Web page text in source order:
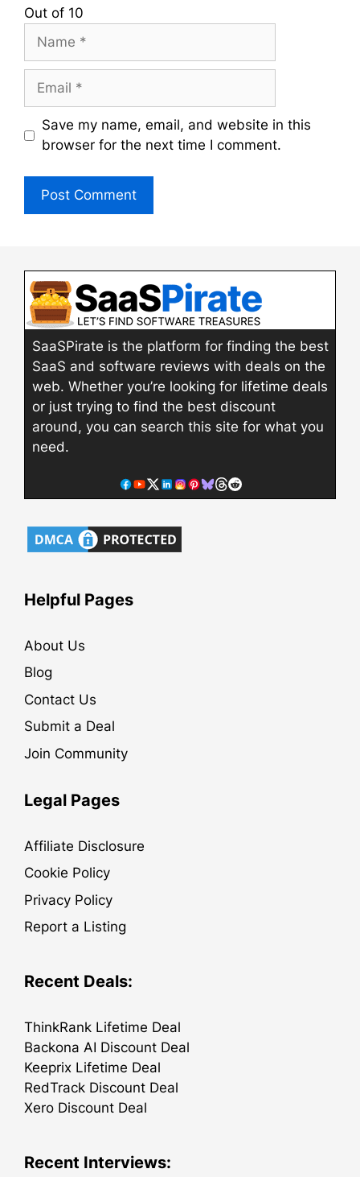
Out of 10
Name
Email
Save my name, email, and website in this
browser for the next time I comment.
SaaSPirate is the platform for finding the best
SaaS and software reviews with deals on the
web. Whether you’re looking for lifetime deals
or just trying to find the best discount
around, you can search this site for what you
need.
Helpful Pages
About Us
Blog
Contact Us
Submit a Deal
Join Community
Legal Pages
Affiliate Disclosure
Cookie Policy
Privacy Policy
Report a Listing
Recent Deals:
ThinkRank Lifetime Deal
Backona AI Discount Deal
Keeprix Lifetime Deal
RedTrack Discount Deal
Xero Discount Deal
Recent Interviews: